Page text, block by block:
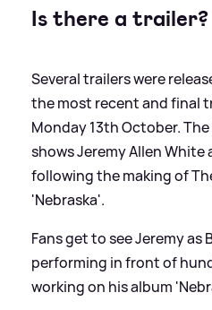
Is there a trailer?
Several trailers were
the most recent and final
Monday 13th October.
shows Jeremy Allen White
following the making of
'Nebraska'.
Fans get to see Jeremy
performing in front of
working on his album